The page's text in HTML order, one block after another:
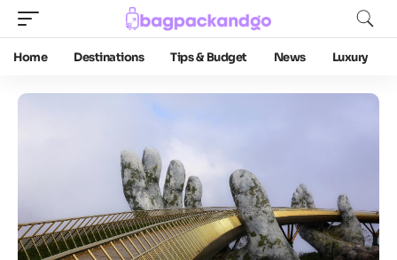
Home Destinations Tips & Budget News Luxury